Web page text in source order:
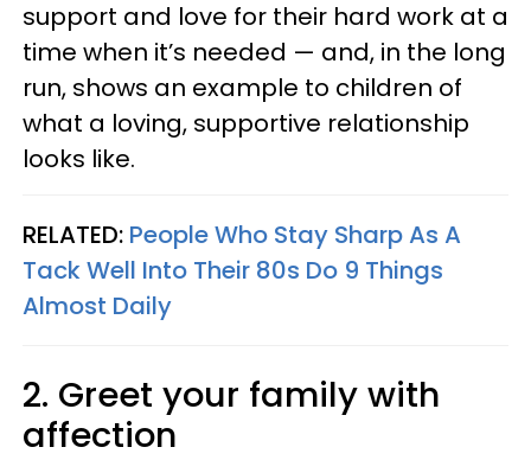
support and love for their hard work at a
time when it’s needed — and, in the long
run, shows an example to children of
what a loving, supportive relationship
looks like.
RELATED: People Who Stay Sharp As A
Tack Well Into Their 80s Do 9 Things
Almost Daily
2. Greet your family with
affection